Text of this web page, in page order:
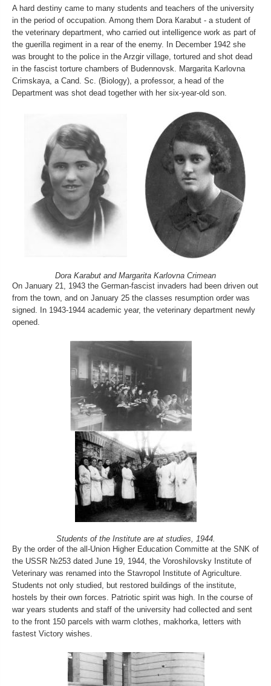
A hard destiny came to many students and teachers of the university
in the period of occupation. Among them Dora Каrabut - a student of
the veterinary department, who carried out intelligence work as part of
the guerilla regiment in a rear of the enemy. In December 1942 she
was brought to the police in the Arzgir village, tortured and shot dead
in the fascist torture chambers of Budennovsk. Margarita Karlovna
Crimskaya, a Cand. Sc. (Biology), a professor, a head of the
Department was shot dead together with her six-year-old son.
Dora Karabut and Margarita Karlovna Crimean
On January 21, 1943 the German-fascist invaders had been driven out
from the town, and on January 25 the classes resumption order was
signed. In 1943-1944 academic year, the veterinary department newly
opened.
Students of the Institute are at studies, 1944.
By the order of the all-Union Higher Education Committe at the SNK of
the USSR №253 dated June 19, 1944, the Voroshilovsky Institute of
Veterinary was renamed into the Stavropol Institute of Agriculture.
Students not only studied, but restored buildings of the institute,
hostels by their own forces. Patriotic spirit was high. In the course of
war years students and staff of the university had collected and sent
to the front 150 parcels with warm clothes, makhorka, letters with
fastest Victory wishes.